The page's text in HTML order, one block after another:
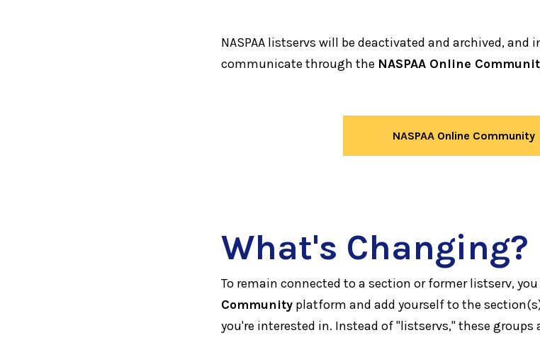
NASPAA listservs will be deactivated and archived,
communicate through the NASPAA Online
NASPAA Online Community
What's Changing?
To remain connected to a section or former listserv,
Community platform and add yourself to the
you're interested in. Instead of "listservs," these